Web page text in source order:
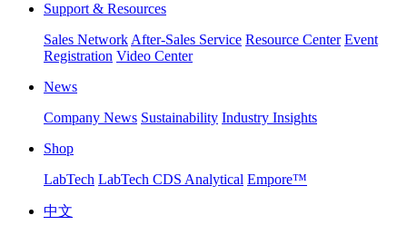
Support & Resources
Sales Network After-Sales Service Resource Center Event
Registration Video Center
News
Company News Sustainability Industry Insights
Shop
LabTech LabTech CDS Analytical Empore™
中文